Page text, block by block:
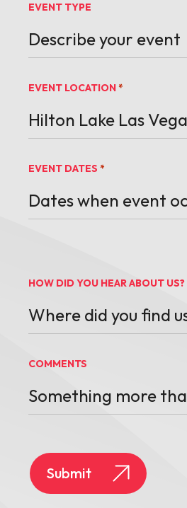
EVENT TYPE
EVENT LOCATION *
EVENT DATES *
MM slash DD slash YYYY
HOW DID YOU HEAR ABOUT US?
COMMENTS